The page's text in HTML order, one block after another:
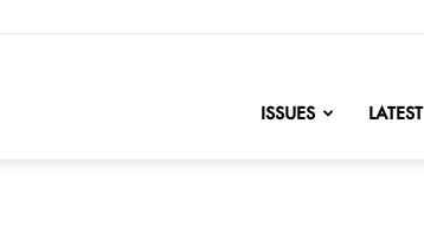
ISSUES LATEST